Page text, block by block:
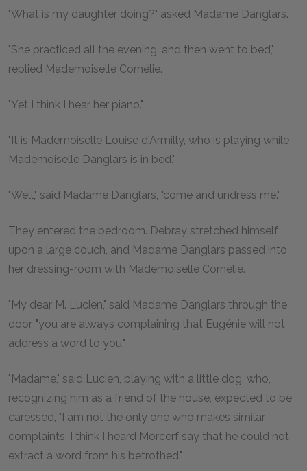
"What is my daughter doing?" asked Madame Danglars.
"She practiced all the evening, and then went to bed,"
replied Mademoiselle Cornélie.
"Yet I think I hear her piano."
"It is Mademoiselle Louise d'Armilly, who is playing while
Mademoiselle Danglars is in bed."
"Well," said Madame Danglars, "come and undress me."
They entered the bedroom. Debray stretched himself
upon a large couch, and Madame Danglars passed into
her dressing-room with Mademoiselle Cornélie.
"My dear M. Lucien," said Madame Danglars through the
door, "you are always complaining that Eugénie will not
address a word to you."
"Madame," said Lucien, playing with a little dog, who,
recognizing him as a friend of the house, expected to be
caressed, "I am not the only one who makes similar
complaints, I think I heard Morcerf say that he could not
extract a word from his betrothed."